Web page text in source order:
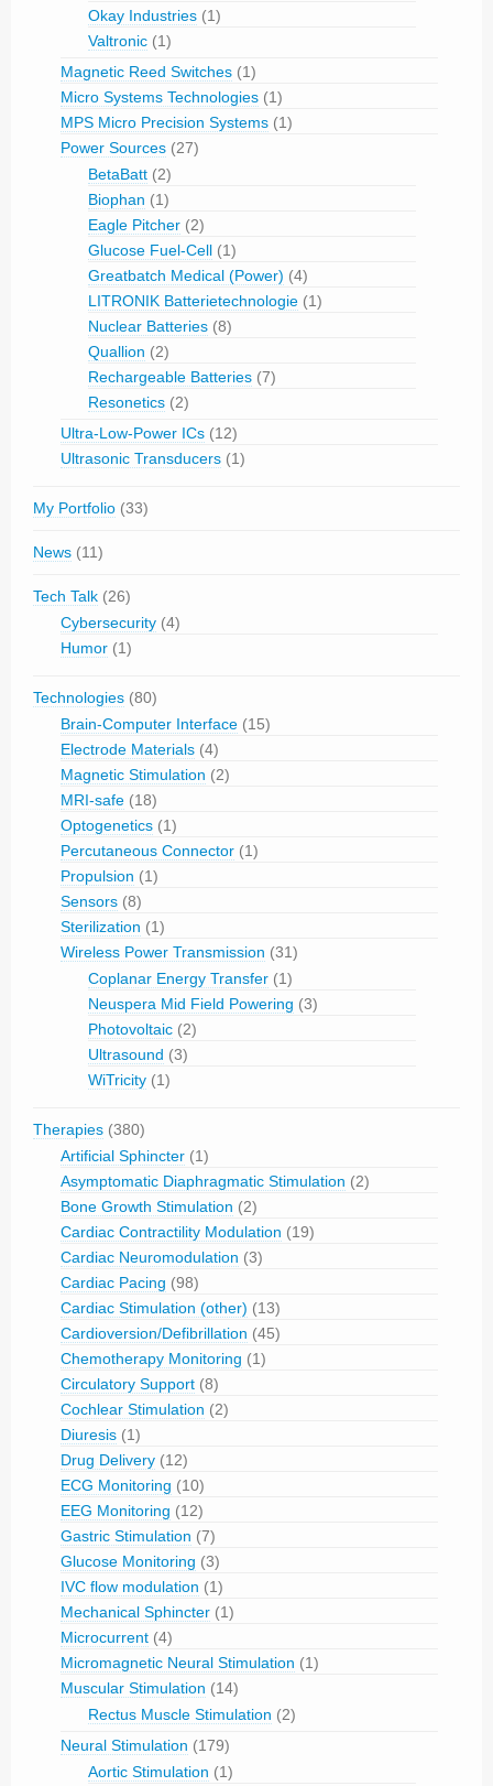
Okay Industries (1)
Valtronic (1)
Magnetic Reed Switches (1)
Micro Systems Technologies (1)
MPS Micro Precision Systems (1)
Power Sources (27)
BetaBatt (2)
Biophan (1)
Eagle Pitcher (2)
Glucose Fuel-Cell (1)
Greatbatch Medical (Power) (4)
LITRONIK Batterietechnologie (1)
Nuclear Batteries (8)
Quallion (2)
Rechargeable Batteries (7)
Resonetics (2)
Ultra-Low-Power ICs (12)
Ultrasonic Transducers (1)
My Portfolio (33)
News (11)
Tech Talk (26)
Cybersecurity (4)
Humor (1)
Technologies (80)
Brain-Computer Interface (15)
Electrode Materials (4)
Magnetic Stimulation (2)
MRI-safe (18)
Optogenetics (1)
Percutaneous Connector (1)
Propulsion (1)
Sensors (8)
Sterilization (1)
Wireless Power Transmission (31)
Coplanar Energy Transfer (1)
Neuspera Mid Field Powering (3)
Photovoltaic (2)
Ultrasound (3)
WiTricity (1)
Therapies (380)
Artificial Sphincter (1)
Asymptomatic Diaphragmatic Stimulation (2)
Bone Growth Stimulation (2)
Cardiac Contractility Modulation (19)
Cardiac Neuromodulation (3)
Cardiac Pacing (98)
Cardiac Stimulation (other) (13)
Cardioversion/Defibrillation (45)
Chemotherapy Monitoring (1)
Circulatory Support (8)
Cochlear Stimulation (2)
Diuresis (1)
Drug Delivery (12)
ECG Monitoring (10)
EEG Monitoring (12)
Gastric Stimulation (7)
Glucose Monitoring (3)
IVC flow modulation (1)
Mechanical Sphincter (1)
Microcurrent (4)
Micromagnetic Neural Stimulation (1)
Muscular Stimulation (14)
Rectus Muscle Stimulation (2)
Neural Stimulation (179)
Aortic Stimulation (1)